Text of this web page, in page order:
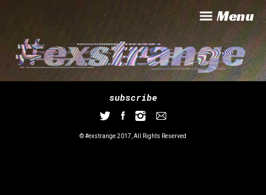
Menu
subscribe
© #exstrange 2017, All Rights Reserved